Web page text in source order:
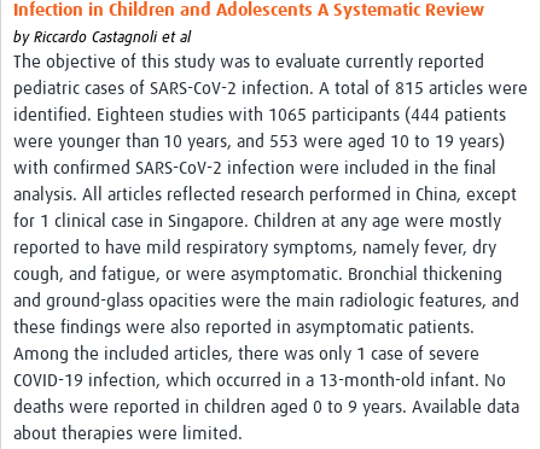
Infection in Children and Adolescents A Systematic Review
by Riccardo Castagnoli et al
The objective of this study was to evaluate currently reported
pediatric cases of SARS-CoV-2 infection. A total of 815 articles were
identified. Eighteen studies with 1065 participants (444 patients
were younger than 10 years, and 553 were aged 10 to 19 years)
with confirmed SARS-CoV-2 infection were included in the final
analysis. All articles reflected research performed in China, except
for 1 clinical case in Singapore. Children at any age were mostly
reported to have mild respiratory symptoms, namely fever, dry
cough, and fatigue, or were asymptomatic. Bronchial thickening
and ground-glass opacities were the main radiologic features, and
these findings were also reported in asymptomatic patients.
Among the included articles, there was only 1 case of severe
COVID-19 infection, which occurred in a 13-month-old infant. No
deaths were reported in children aged 0 to 9 years. Available data
about therapies were limited.